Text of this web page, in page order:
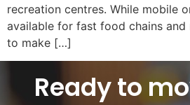
recreation centres. While mobile
available for fast food chains and
to make […]
Ready to